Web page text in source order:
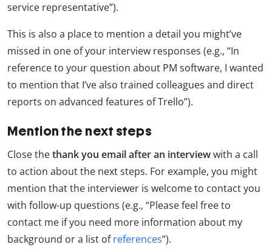
service representative”).
This is also a place to mention a detail you might’ve
missed in one of your interview responses (e.g., “In
reference to your question about PM software, I wanted
to mention that I’ve also trained colleagues and direct
reports on advanced features of Trello”).
Mention the next steps
Close thethank you email after an interviewwith a call
to action about the next steps. For example, you might
mention that the interviewer is welcome to contact you
with follow-up questions (e.g., “Please feel free to
contact me if you need more information about my
background or a list ofreferences”).